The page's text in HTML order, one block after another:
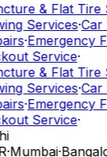
& Flat Tire
Services·Car
·Emergency
Service·
& Flat Tire
Services·Car
·Emergency
Service·
·Mumbai·